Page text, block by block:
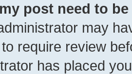
post need to
may
require review
has placed